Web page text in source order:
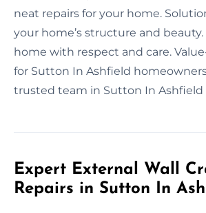
neat repairs for your home.
your home’s structure and
home with respect and care.
for Sutton In Ashfield
trusted team in Sutton In Ashfield
Expert External Wall
Repairs in Sutton In